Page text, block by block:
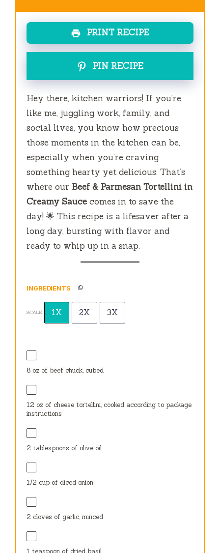
PRINT RECIPE
PIN RECIPE
Hey there, kitchen warriors! If you’re
like me, juggling work, family, and
social lives, you know how precious
those moments in the kitchen can be,
especially when you’re craving
something hearty yet delicious. That’s
where our Beef & Parmesan Tortellini in
Creamy Sauce comes in to save the
day! 🌟 This recipe is a lifesaver after a
long day, bursting with flavor and
ready to whip up in a snap.
INGREDIENTS
SCALE 1X 2X 3X
8 oz of beef chuck, cubed
12 oz of cheese tortellini, cooked according to package
instructions
2 tablespoons of olive oil
1/2 cup of diced onion
2 cloves of garlic, minced